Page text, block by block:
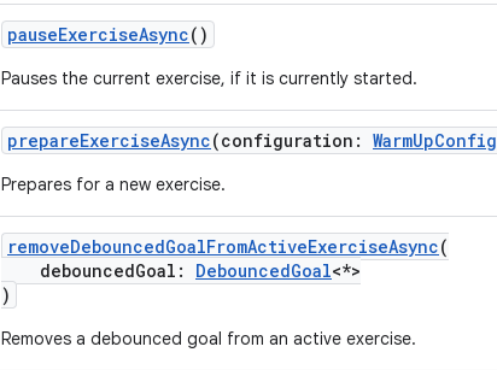
pauseExerciseAsync()
Pauses the current exercise, if it is currently started.
prepareExerciseAsync(configuration: WarmUpConfig
Prepares for a new exercise.
removeDebouncedGoalFromActiveExerciseAsync(
debouncedGoal: DebouncedGoal<*>
)
Removes a debounced goal from an active exercise.